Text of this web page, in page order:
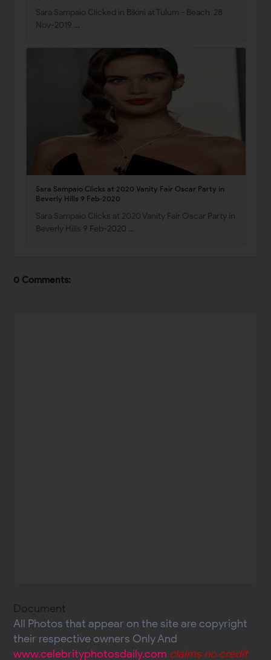
Sara Sampaio Clicked in Bikini at Tulum - Beach 28
Nov-2019 …
Sara Sampaio Clicks at 2020 Vanity Fair Oscar Party in
Beverly Hills 9 Feb-2020
Sara Sampaio Clicks at 2020 Vanity Fair Oscar Party in
Beverly Hills 9 Feb-2020 …
0 Comments:
Document
All Photos that appear on the site are copyright
their respective owners Only And
www.celebrityphotosdaily.com claims no credit